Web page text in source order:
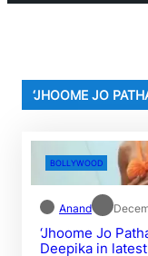
‘JHOOME JO
BOLLYWOOD
Anand
‘Jhoome Jo
Deepika in